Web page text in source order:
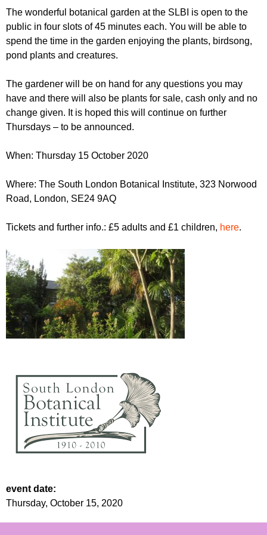
r
u
m
m
The wonderful botanical garden at the SLBI is open to the
public in four slots of 45 minutes each. You will be able to
spend the time in the garden enjoying the plants, birdsong,
pond plants and creatures.
The gardener will be on hand for any questions you may
have and there will also be plants for sale, cash only and no
change given. It is hoped this will continue on further
Thursdays – to be announced.
When: Thursday 15 October 2020
Where: The South London Botanical Institute, 323 Norwood
Road, London, SE24 9AQ
Tickets and further info.: £5 adults and £1 children, here.
event date:
Thursday, October 15, 2020